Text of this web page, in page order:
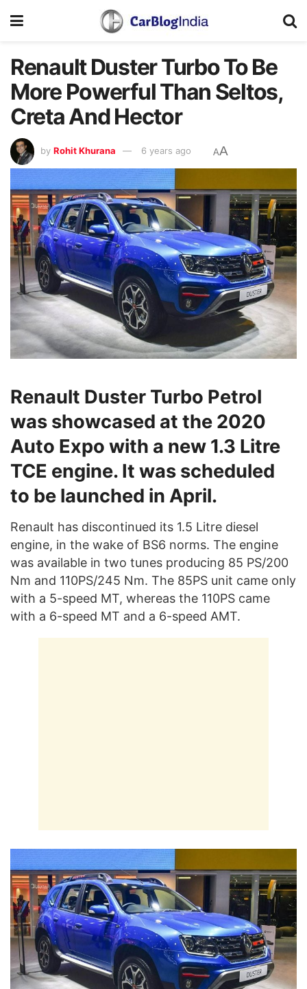
Renault Duster Turbo To Be
More Powerful Than Seltos,
Creta And Hector
by Rohit Khurana 6 years ago AA
Renault Duster Turbo Petrol
was showcased at the 2020
Auto Expo with a new 1.3 Litre
TCE engine. It was scheduled
to be launched in April.
Renault has discontinued its 1.5 Litre diesel
engine, in the wake of BS6 norms. The engine
was available in two tunes producing 85 PS/200
Nm and 110PS/245 Nm. The 85PS unit came only
with a 5-speed MT, whereas the 110PS came
with a 6-speed MT and a 6-speed AMT.